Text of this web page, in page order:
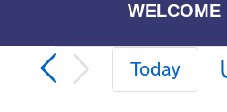
WELCOME
Events
Today